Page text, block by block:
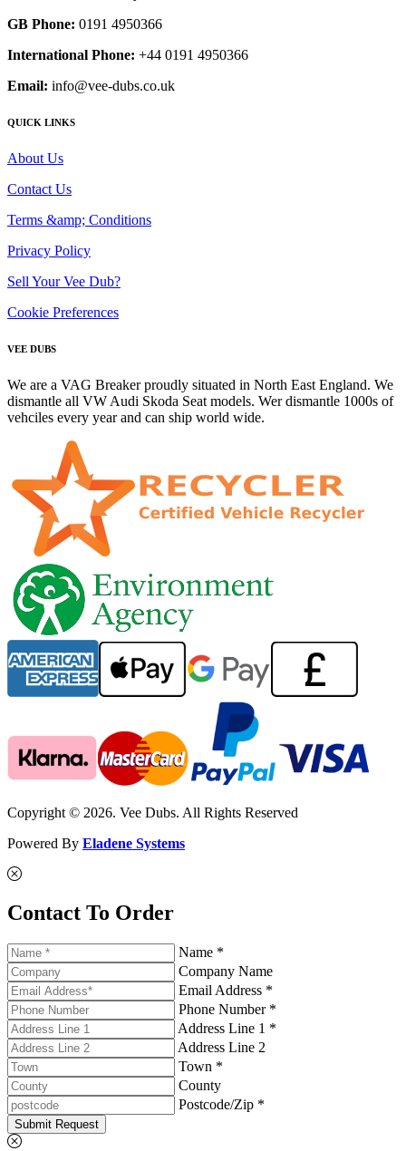
GB Phone: 0191 4950366
International Phone: +44 0191 4950366
Email: info@vee-dubs.co.uk
QUICK LINKS
About Us
Contact Us
Terms &amp; Conditions
Privacy Policy
Sell Your Vee Dub?
Cookie Preferences
VEE DUBS
We are a VAG Breaker proudly situated in North East England. We
dismantle all VW Audi Skoda Seat models. Wer dismantle 1000s of
vehciles every year and can ship world wide.
Copyright © 2026. Vee Dubs. All Rights Reserved
Powered By Eladene Systems
Contact To Order
Name *
Company Name
Email Address *
Phone Number *
Address Line 1 *
Address Line 2
Town *
County
Postcode/Zip *
Submit Request